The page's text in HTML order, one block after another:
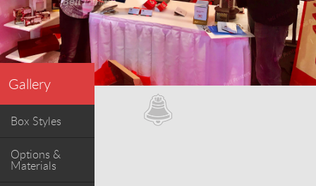
Gallery
Box Styles
Options &
Materials